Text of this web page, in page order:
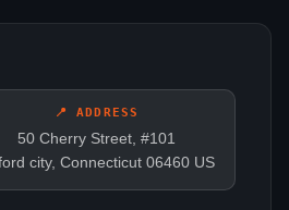
📍 ADDRESS
50 Cherry Street, #101
city, Connecticut 06460 US